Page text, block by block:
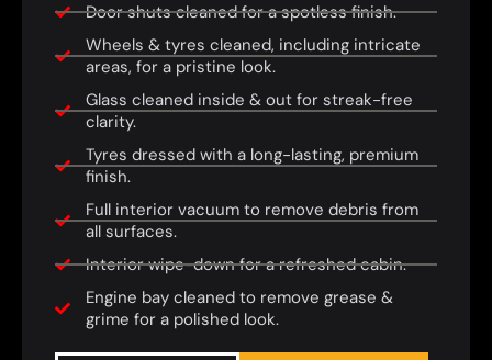
Door shuts cleaned for a spotless finish.
Wheels & tyres cleaned, including intricate
areas, for a pristine look.
Glass cleaned inside & out for streak-free
clarity.
Tyres dressed with a long-lasting, premium
finish.
Full interior vacuum to remove debris from
all surfaces.
Interior wipe-down for a refreshed cabin.
Engine bay cleaned to remove grease &
grime for a polished look.